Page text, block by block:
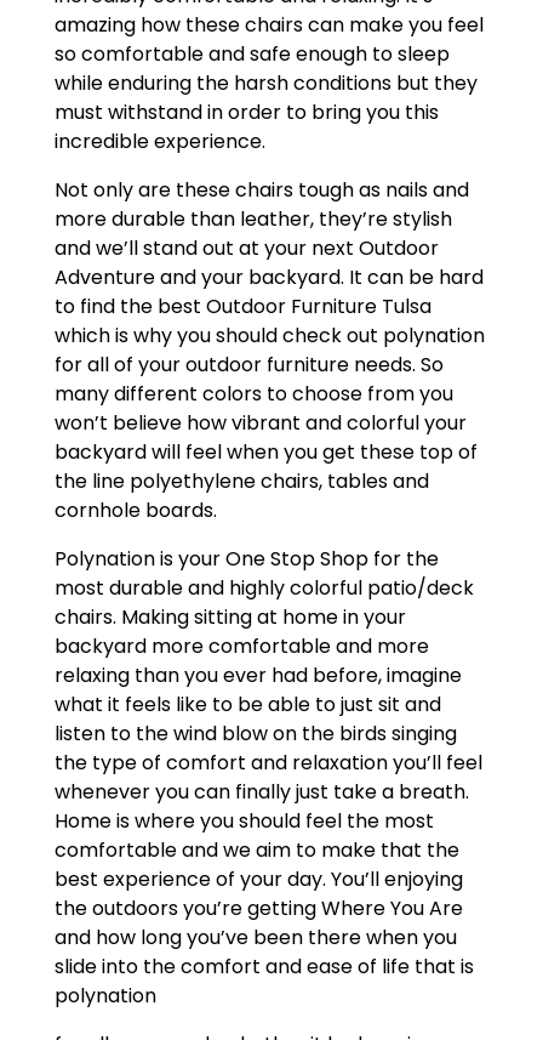
amazing how these chairs can make you feel
so comfortable and safe enough to sleep
while enduring the harsh conditions but they
must withstand in order to bring you this
incredible experience.
Not only are these chairs tough as nails and
more durable than leather, they’re stylish
and we’ll stand out at your next Outdoor
Adventure and your backyard. It can be hard
to find the best Outdoor Furniture Tulsa
which is why you should check out polynation
for all of your outdoor furniture needs. So
many different colors to choose from you
won’t believe how vibrant and colorful your
backyard will feel when you get these top of
the line polyethylene chairs, tables and
cornhole boards.
Polynation is your One Stop Shop for the
most durable and highly colorful patio/deck
chairs. Making sitting at home in your
backyard more comfortable and more
relaxing than you ever had before, imagine
what it feels like to be able to just sit and
listen to the wind blow on the birds singing
the type of comfort and relaxation you’ll feel
whenever you can finally just take a breath.
Home is where you should feel the most
comfortable and we aim to make that the
best experience of your day. You’ll enjoying
the outdoors you’re getting Where You Are
and how long you’ve been there when you
slide into the comfort and ease of life that is
polynation